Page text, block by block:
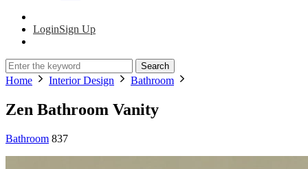
LoginSign Up
Search
Home Interior Design Bathroom
Zen Bathroom Vanity
Bathroom 837